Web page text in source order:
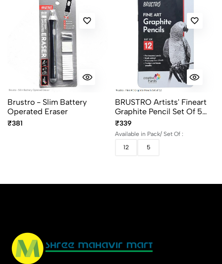
Brustro - Slim Battery
Operated Eraser
₹381
BRUSTRO Artists' Fineart
Graphite Pencil Set Of 5
And 12 (10B–2H)
₹339
Available in Pack/ Set Of :
12
5